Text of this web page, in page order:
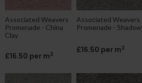
Associated Weavers
Promenade - China
Clay
£16.50 per m2
Associated Weavers
Promenade - Shadow
£16.50 per m2